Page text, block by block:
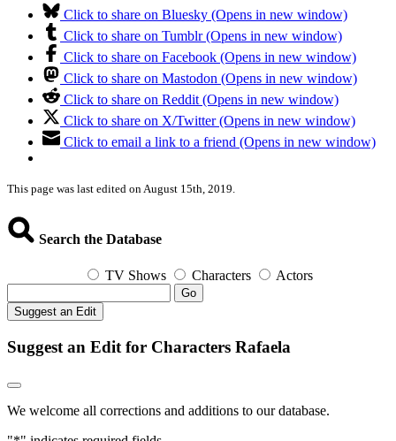
Click to share on Bluesky (Opens in new window)
Click to share on Tumblr (Opens in new window)
Click to share on Facebook (Opens in new window)
Click to share on Mastodon (Opens in new window)
Click to share on Reddit (Opens in new window)
Click to share on X/Twitter (Opens in new window)
Click to email a link to a friend (Opens in new window)
This page was last edited on August 15th, 2019.
Search the Database
TV Shows Characters Actors
Go
Suggest an Edit
Suggest an Edit for Characters Rafaela
We welcome all corrections and additions to our database.